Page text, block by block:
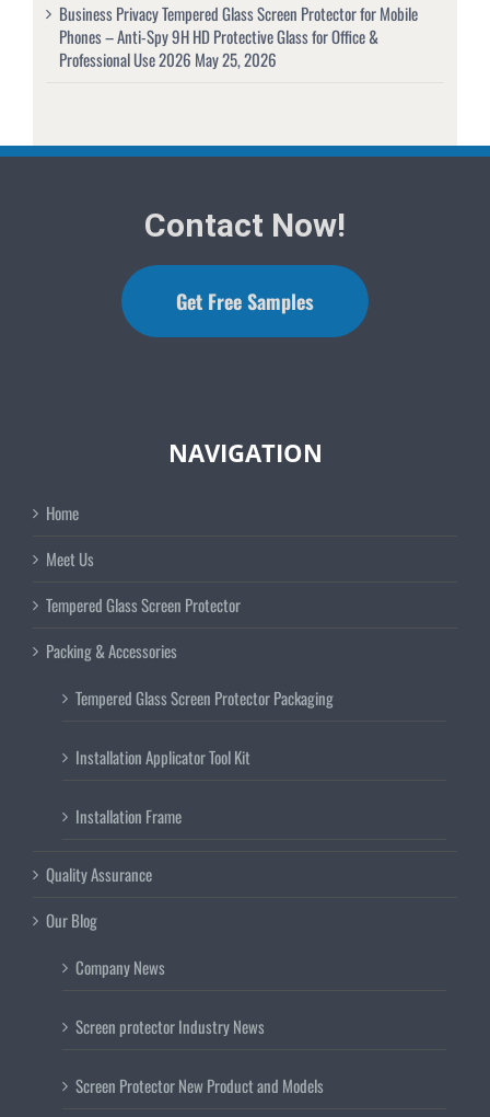
Business Privacy Tempered Glass Screen Protector for Mobile
Phones – Anti-Spy 9H HD Protective Glass for Office &
Professional Use 2026 May 25, 2026
Contact Now!
Get Free Samples
NAVIGATION
Home
Meet Us
Tempered Glass Screen Protector
Packing & Accessories
Tempered Glass Screen Protector Packaging
Installation Applicator Tool Kit
Installation Frame
Quality Assurance
Our Blog
Company News
Screen protector Industry News
Screen Protector New Product and Models